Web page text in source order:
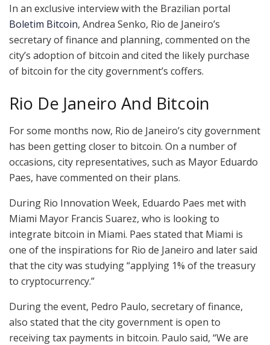
In an exclusive interview with the Brazilian portal
Boletim Bitcoin, Andrea Senko, Rio de Janeiro’s
secretary of finance and planning, commented on the
city’s adoption of bitcoin and cited the likely purchase
of bitcoin for the city government’s coffers.
Rio De Janeiro And Bitcoin
For some months now, Rio de Janeiro’s city government
has been getting closer to bitcoin. On a number of
occasions, city representatives, such as Mayor Eduardo
Paes, have commented on their plans.
During Rio Innovation Week, Eduardo Paes met with
Miami Mayor Francis Suarez, who is looking to
integrate bitcoin in Miami. Paes stated that Miami is
one of the inspirations for Rio de Janeiro and later said
that the city was studying “applying 1% of the treasury
to cryptocurrency.”
During the event, Pedro Paulo, secretary of finance,
also stated that the city government is open to
receiving tax payments in bitcoin. Paulo said, “We are